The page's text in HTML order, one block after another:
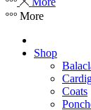
More
Shop
Coats